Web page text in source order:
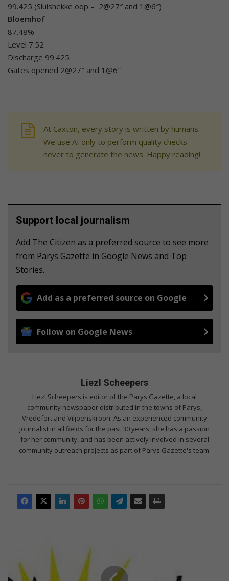
99.425 (Sluishekke oop – 2@27″ and 1@6″)
Bloemhof
87.48%
Level 7.52
Discharge 99.425
Gates opened 2@27″ and 1@6″
At Caxton, every story is written by humans.
We use AI only to perform quality checks -
never to generate the news. Happy reading!
Support local journalism
Add The Citizen as a preferred source to see more
from Parys Gazette in Google News and Top
Stories.
Add as a preferred source on Google
Follow on Google News
Liezl Scheepers
Liezl Scheepers is editor of the Parys Gazette, a local
community newspaper distributed in the towns of Parys,
Vredefort and Viljoenskroon. As an experienced community
journalist in all fields for the past 30 years, she has a passion
for her community, and has been actively involved in several
community outreach projects as part of Parys Gazette's team.